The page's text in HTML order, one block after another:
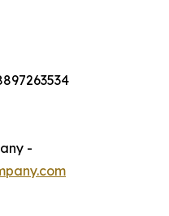
-